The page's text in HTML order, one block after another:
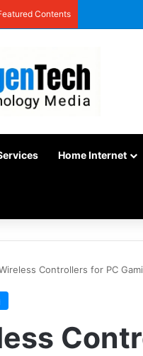
Contents
Home Internet
Controllers for PC